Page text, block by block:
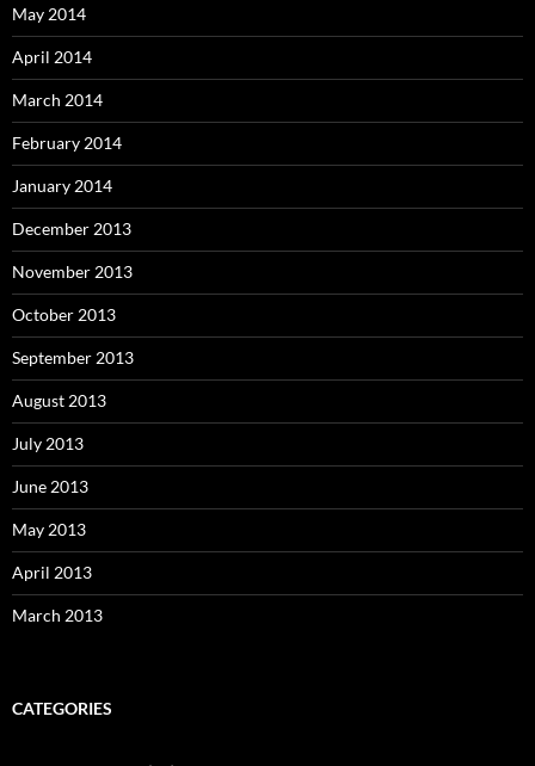
May 2014
April 2014
March 2014
February 2014
January 2014
December 2013
November 2013
October 2013
September 2013
August 2013
July 2013
June 2013
May 2013
April 2013
March 2013
CATEGORIES